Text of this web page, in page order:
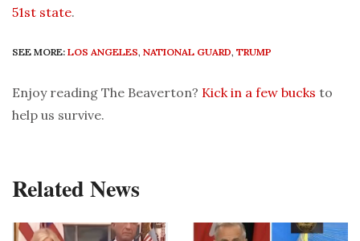
51st state.
SEE MORE: LOS ANGELES, NATIONAL GUARD, TRUMP
Enjoy reading The Beaverton? Kick in a few bucks to
help us survive.
Related News